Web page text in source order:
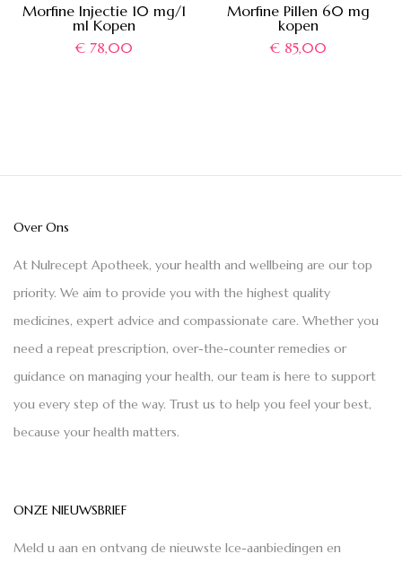
Morfine Injectie 10 mg/1
ml Kopen
€78,00
Morfine Pillen 60 mg
kopen
€85,00
Over Ons
At Nulrecept Apotheek, your health and wellbeing are our top
priority. We aim to provide you with the highest quality
medicines, expert advice and compassionate care. Whether you
need a repeat prescription, over-the-counter remedies or
guidance on managing your health, our team is here to support
you every step of the way. Trust us to help you feel your best,
because your health matters.
ONZE NIEUWSBRIEF
Meld u aan en ontvang de nieuwste Ice-aanbiedingen en